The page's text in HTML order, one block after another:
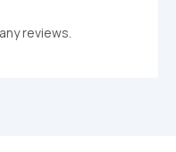
reviews.